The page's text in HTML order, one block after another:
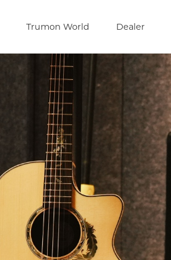
Trumon World Dealer